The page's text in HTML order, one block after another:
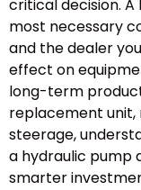
critical decision.
most necessary
and the dealer
effect on
long-term
replacement unit,
steerage,
a hydraulic pump
smarter